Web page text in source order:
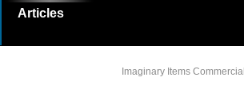
Articles
Imaginary Items Commercial